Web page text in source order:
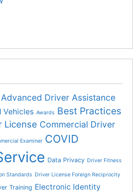
Advanced Driver Assistance
Vehicles Awards Best Practices
License Commercial Driver
Examiner COVID
Data Privacy Driver Fitness
Standards Driver License Foreign Reciprocity
Training Electronic Identity